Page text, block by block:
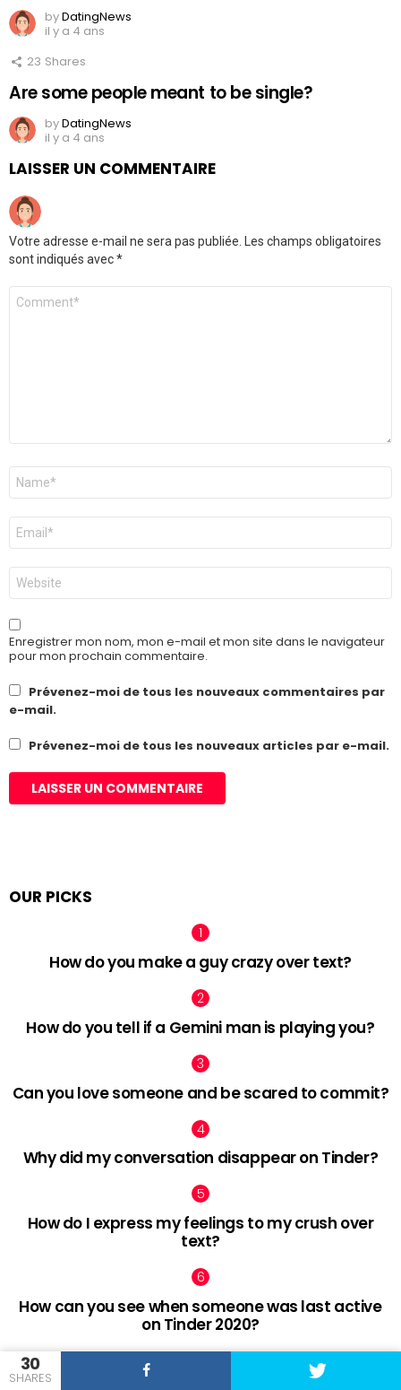
30
SHARES
byDatingNews
il y a 4 ans
23 Shares
Are some people meant to be single?
byDatingNews
il y a 4 ans
LAISSER UN COMMENTAIRE
Votre adresse e-mail ne sera pas publiée. Les champs obligatoires
sont indiqués avec*
Commentaire
Nom
E-
mail
*
Site
web
Enregistrer mon nom, mon e-mail et mon site dans le navigateur
pour mon prochain commentaire.
Prévenez-moi de tous les nouveaux commentaires par
e-mail.
Prévenez-moi de tous les nouveaux articles par e-mail.
OUR PICKS
How do you make a guy crazy over text?
How do you tell if a Gemini man is playing you?
Can you love someone and be scared to commit?
Why did my conversation disappear on Tinder?
How do I express my feelings to my crush over
text?
How can you see when someone was last active
on Tinder 2020?